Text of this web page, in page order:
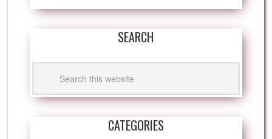
SEARCH
CATEGORIES